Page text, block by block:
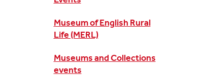
Museum of English Rural
Life (MERL)
Museums and Collections
events